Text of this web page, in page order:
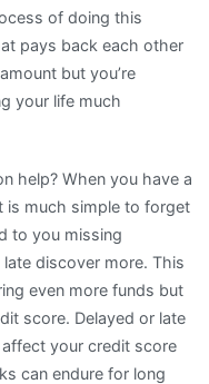
of doing this
pays back each other
but you’re
your life much
help? When you have a
is much simple to forget
to you missing
discover more. This
even more funds but
score. Delayed or late
your credit score
can endure for long